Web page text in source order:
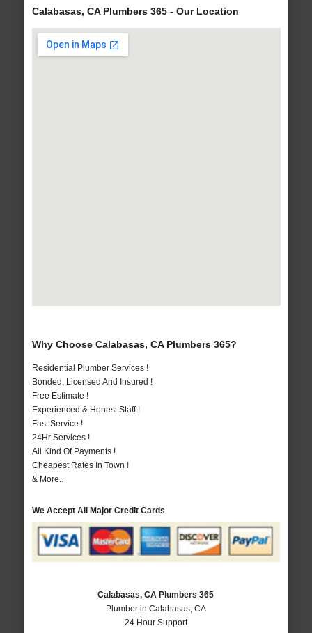
Calabasas, CA Plumbers 365 - Our Location
Why Choose Calabasas, CA Plumbers 365?
Residential Plumber Services !
Bonded, Licensed And Insured !
Free Estimate !
Experienced & Honest Staff !
Fast Service !
24Hr Services !
All Kind Of Payments !
Cheapest Rates In Town !
& More..
We Accept All Major Credit Cards
Calabasas, CA Plumbers 365
Plumber in Calabasas, CA
24 Hour Support